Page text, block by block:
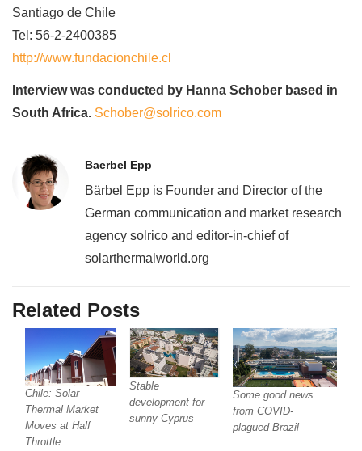
Santiago de Chile
Tel: 56-2-2400385
http://www.fundacionchile.cl
Interview was conducted by Hanna Schober based in
South Africa. Schober@solrico.com
Baerbel Epp
Bärbel Epp is Founder and Director of the
German communication and market research
agency solrico and editor-in-chief of
solarthermalworld.org
Related Posts
Chile: Solar
Thermal Market
Moves at Half
Throttle
Stable
development for
sunny Cyprus
Some good news
from COVID-
plagued Brazil